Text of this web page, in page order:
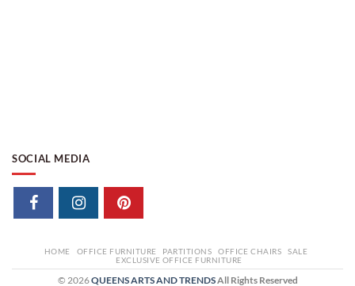
SOCIAL MEDIA
HOME OFFICE FURNITURE PARTITIONS OFFICE CHAIRS
SALE
EXCLUSIVE OFFICE FURNITURE
© 2026QUEENS ARTS AND TRENDSAll Rights Reserved